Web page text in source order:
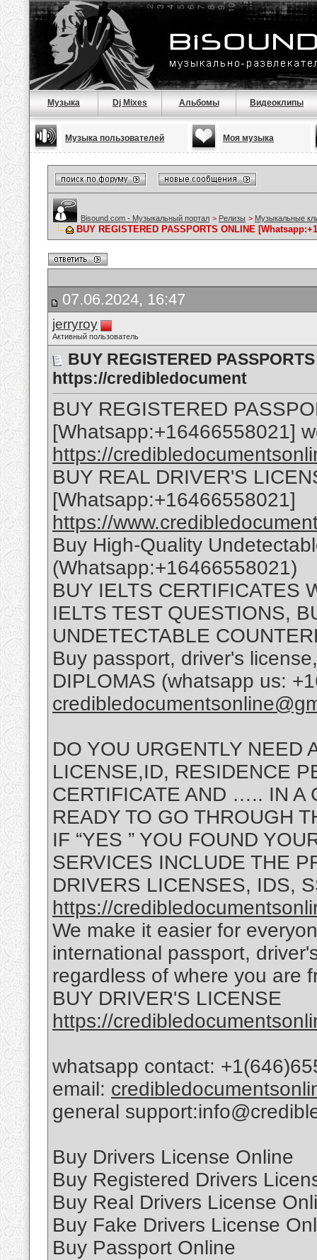
Музыка Dj Mixes Альбомы Видеоклипы
Музыка пользователей Моя музыка
Bisound.com - Музыкальный портал > Релизы > Музыкальные
BUY REGISTERED PASSPORTS ONLINE
07.06.2024, 16:47
jerryroy
Активный пользователь
BUY REGISTERED
https://credibledocument
BUY REGISTERED
[Whatsapp:+16466558021]
https://
BUY REAL DRIVER'S
[Whatsapp:+16466558021]
https://
Buy High-Quality
(Whatsapp:+16466558021)
BUY IELTS CERTIFICATES
IELTS TEST QUESTIONS,
UNDETECTABLE
Buy passport, driver's
DIPLOMAS (whatsapp us:
DO YOU URGENTLY NEED
LICENSE,ID, RESIDENCE
CERTIFICATE AND ….. IN A
READY TO GO THROUGH
IF “YES ” YOU FOUND
SERVICES INCLUDE THE
DRIVERS LICENSES, IDS,
https://
We make it easier for
international passport,
regardless of where you are
BUY DRIVER'S LICENSE
https://
whatsapp contact:
email:
general
Buy Drivers License Online
Buy Registered Drivers
Buy Real Drivers License
Buy Fake Drivers License
Buy Passport Online